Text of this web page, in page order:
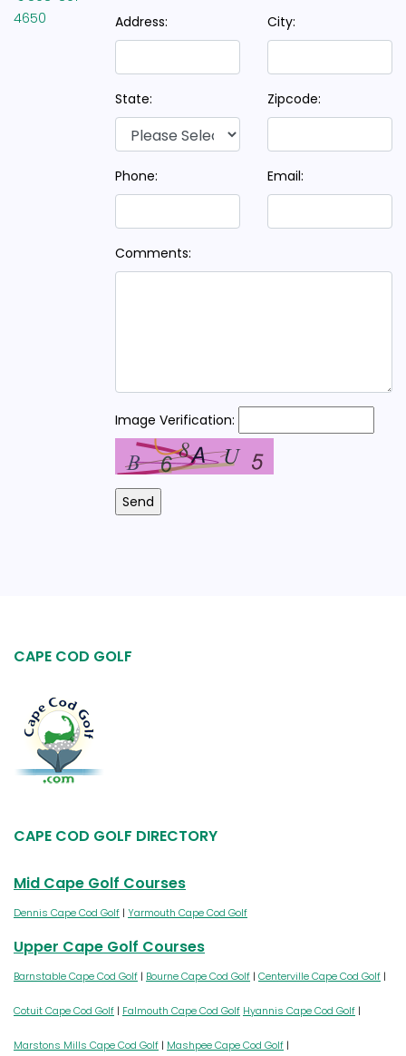
4650
Address: City:
State: Zipcode:
Phone: Email:
Comments:
Image Verification:
CAPE COD GOLF
CAPE COD GOLF DIRECTORY
Mid Cape Golf Courses
Dennis Cape Cod Golf | Yarmouth Cape Cod Golf
Upper Cape Golf Courses
Barnstable Cape Cod Golf | Bourne Cape Cod Golf | Centerville Cape Cod Golf |
Cotuit Cape Cod Golf | Falmouth Cape Cod Golf Hyannis Cape Cod Golf |
Marstons Mills Cape Cod Golf | Mashpee Cape Cod Golf |